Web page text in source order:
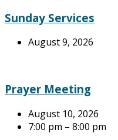
Sunday Services
August 9, 2026
Prayer Meeting
August 10, 2026
7:00 pm – 8:00 pm